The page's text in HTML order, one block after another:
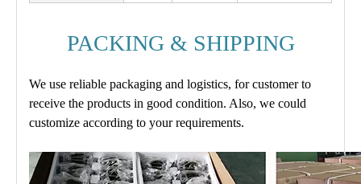
PACKING & SHIPPING
We use reliable packaging and logistics, for customer to
receive the products in good condition. Also, we could
customize according to your requirements.